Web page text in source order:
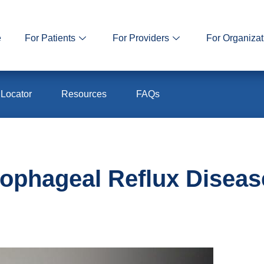
For Patients For Providers For
Resources FAQs
Reflux